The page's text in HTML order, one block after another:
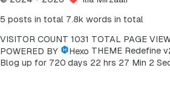
5 posts in total 7.8k words in total
VISITOR COUNT 1031 TOTAL PAGE
POWERED BY
Hexo THEME Redefine
Blog up for 720 days 22 hrs 27 Min 2